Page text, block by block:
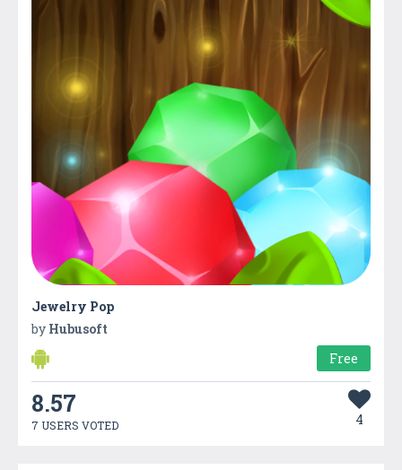
Jewelry Pop
by Hubusoft
Free
8.57
7 USERS VOTED 4